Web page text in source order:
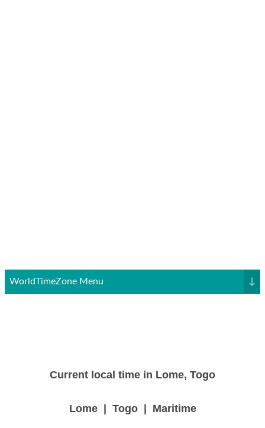
WorldTimeZone Menu ↓
Current local time in Lome, Togo
Lome | Togo | Maritime